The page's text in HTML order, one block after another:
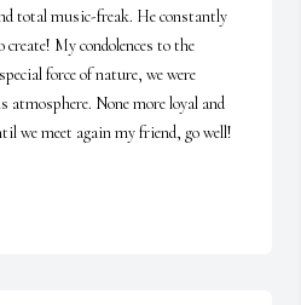
total music-freak. He constantly
My condolences to the
force of nature, we were
None more loyal and
we meet again my friend, go well!